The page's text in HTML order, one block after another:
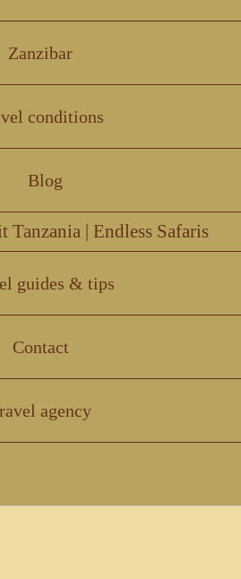
Zanzibar
conditions
Blog
Tanzania | Endless Safaris
guides & tips
Contact
agency